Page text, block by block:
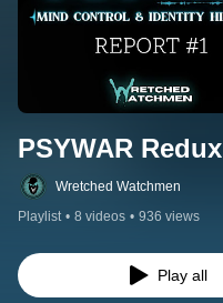
PSYWAR Redux
Wretched Watchmen
Playlist • 8 videos • 936 views
Play all